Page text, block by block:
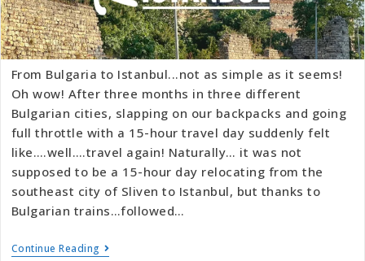
From Bulgaria to Istanbul...not as simple as it seems!
Oh wow! After three months in three different
Bulgarian cities, slapping on our backpacks and going
full throttle with a 15-hour travel day suddenly felt
like….well….travel again! Naturally… it was not
supposed to be a 15-hour day relocating from the
southeast city of Sliven to Istanbul, but thanks to
Bulgarian trains…followed…
Continue Reading